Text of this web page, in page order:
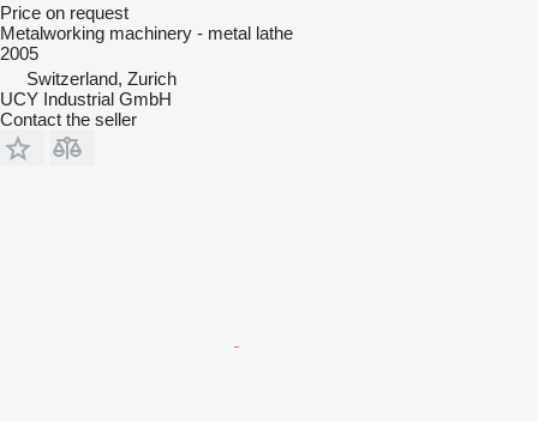
Price on request
Metalworking machinery - metal lathe
2005
Switzerland, Zurich
UCY Industrial GmbH
Contact the seller